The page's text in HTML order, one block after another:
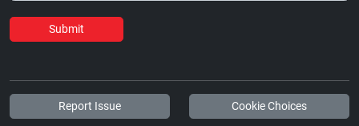
Submit
Report Issue Cookie Choices